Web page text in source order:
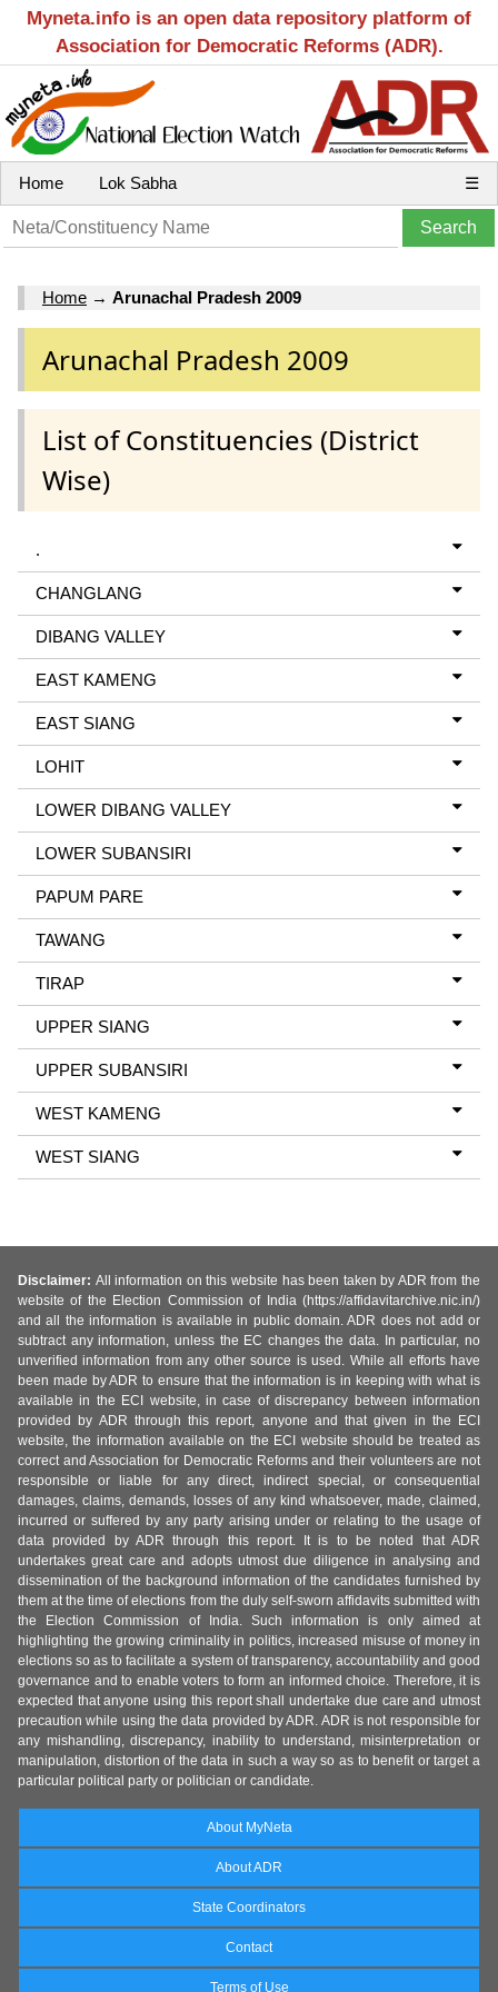
Myneta.info is an open data repository platform of
Association for Democratic Reforms (ADR).
Home Lok Sabha ☰
Home → Arunachal Pradesh 2009
Arunachal Pradesh 2009
List of Constituencies (District
Wise)
.
CHANGLANG
DIBANG VALLEY
EAST KAMENG
EAST SIANG
LOHIT
LOWER DIBANG VALLEY
LOWER SUBANSIRI
PAPUM PARE
TAWANG
TIRAP
UPPER SIANG
UPPER SUBANSIRI
WEST KAMENG
WEST SIANG
Disclaimer: All information on this website has been taken by ADR from the
website of the Election Commission of India (https://affidavitarchive.nic.in/)
and all the information is available in public domain. ADR does not add or
subtract any information, unless the EC changes the data. In particular, no
unverified information from any other source is used. While all efforts have
been made by ADR to ensure that the information is in keeping with what is
available in the ECI website, in case of discrepancy between information
provided by ADR through this report, anyone and that given in the ECI
website, the information available on the ECI website should be treated as
correct and Association for Democratic Reforms and their volunteers are not
responsible or liable for any direct, indirect special, or consequential
damages, claims, demands, losses of any kind whatsoever, made, claimed,
incurred or suffered by any party arising under or relating to the usage of
data provided by ADR through this report. It is to be noted that ADR
undertakes great care and adopts utmost due diligence in analysing and
dissemination of the background information of the candidates furnished by
them at the time of elections from the duly self-sworn affidavits submitted with
the Election Commission of India. Such information is only aimed at
highlighting the growing criminality in politics, increased misuse of money in
elections so as to facilitate a system of transparency, accountability and good
governance and to enable voters to form an informed choice. Therefore, it is
expected that anyone using this report shall undertake due care and utmost
precaution while using the data provided by ADR. ADR is not responsible for
any mishandling, discrepancy, inability to understand, misinterpretation or
manipulation, distortion of the data in such a way so as to benefit or target a
particular political party or politician or candidate.
About MyNeta
About ADR
State Coordinators
Contact
Terms of Use